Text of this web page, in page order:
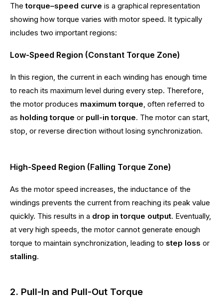
Thetorque–speed curve is a graphical representation
showing how torque varies with motor speed. It typically
includes two important regions:
Low-Speed Region (Constant Torque Zone)
In this region, the current in each winding has enough time
to reach its maximum level during every step. Therefore,
the motor produces maximum torque, often referred to
as holding torque or pull-in torque. The motor can start,
stop, or reverse direction without losing synchronization.
High-Speed Region (Falling Torque Zone)
As the motor speed increases, the inductance of the
windings prevents the current from reaching its peak value
quickly. This results in a drop in torque output. Eventually,
at very high speeds, the motor cannot generate enough
torque to maintain synchronization, leading to step loss or
stalling.
2. Pull-In and Pull-Out Torque